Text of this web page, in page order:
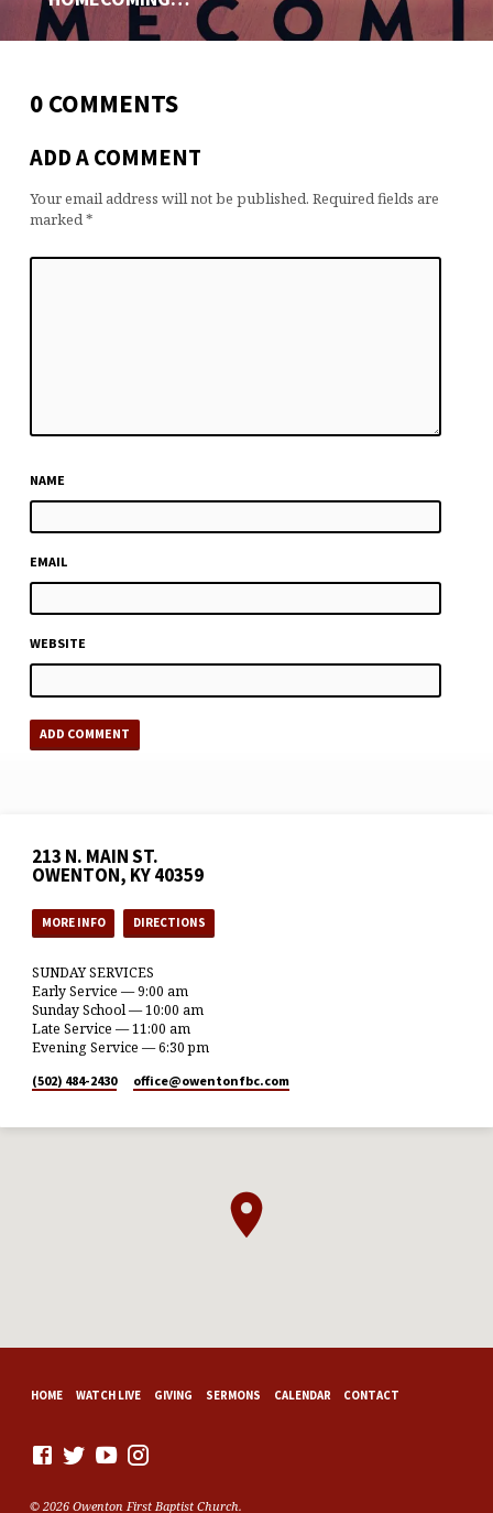
0 COMMENTS
ADD A COMMENT
Your email address will not be published. Required fields are
marked*
NAME
EMAIL
WEBSITE
213 N. MAIN ST.
OWENTON, KY 40359
MORE INFO DIRECTIONS
SUNDAY SERVICES
Early Service — 9:00 am
Sunday School — 10:00 am
Late Service — 11:00 am
Evening Service — 6:30 pm
(502) 484-2430 office​@owentonfbc.com
HOME WATCH LIVE GIVING SERMONS CALENDAR CONTACT
© 2026 Owenton First Baptist Church.